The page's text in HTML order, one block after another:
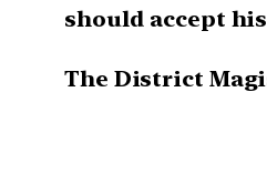
should accept
The District